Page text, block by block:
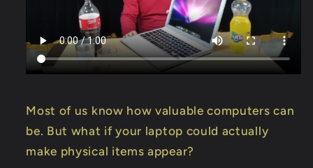
Most of us know how valuable computers can
be. But what if your laptop could actually
make physical items appear?